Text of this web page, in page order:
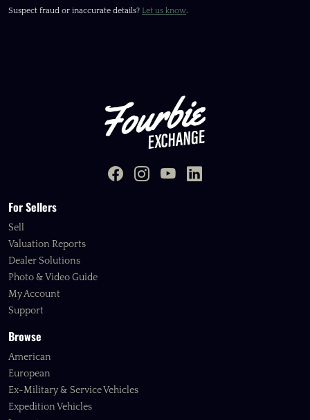
Suspect fraud or inaccurate details? Let us know.
For Sellers
Sell
Valuation Reports
Dealer Solutions
Photo & Video Guide
My Account
Support
Browse
American
European
Ex-Military & Service Vehicles
Expedition Vehicles